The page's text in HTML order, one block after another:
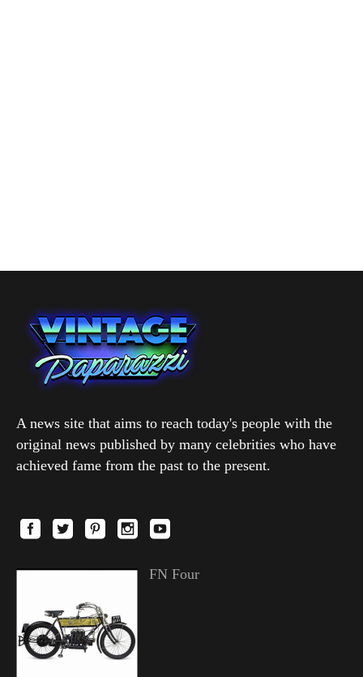
A news site that aims to reach today's people with the
original news published by many celebrities who have
achieved fame from the past to the present.
FN Four